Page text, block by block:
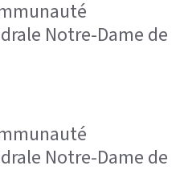
Notre-Dame de
Notre-Dame de